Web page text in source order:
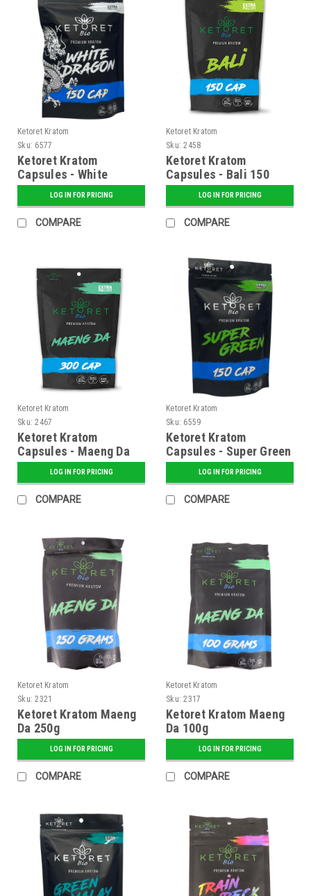
Ketoret Kratom
Sku: 6577
Ketoret Kratom
Capsules - White
Dragon 150 Caps
LOG IN FOR PRICING
COMPARE
Ketoret Kratom
Sku: 2458
Ketoret Kratom
Capsules - Bali 150
Caps
LOG IN FOR PRICING
COMPARE
Ketoret Kratom
Sku: 2467
Ketoret Kratom
Capsules - Maeng Da
300 CapsLOG IN FOR PRICING
COMPARE
Ketoret Kratom
Sku: 6559
Ketoret Kratom
Capsules - Super Green
150 CapsLOG IN FOR PRICING
COMPARE
Ketoret Kratom
Sku: 2321
Ketoret Kratom Maeng
Da 250g
LOG IN FOR PRICING
COMPARE
Ketoret Kratom
Sku: 2317
Ketoret Kratom Maeng
Da 100g
LOG IN FOR PRICING
COMPARE